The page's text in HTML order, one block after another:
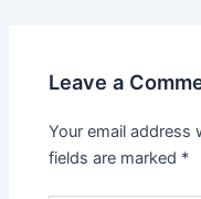
Leave a
Your email address
fields are marked *